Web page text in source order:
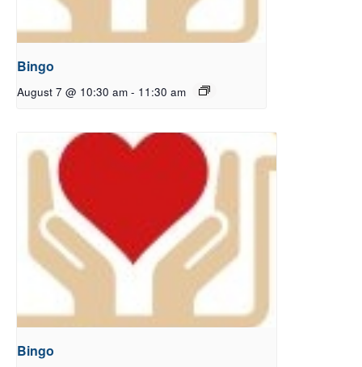
Bingo
August 7 @ 10:30 am - 11:30 am
Bingo